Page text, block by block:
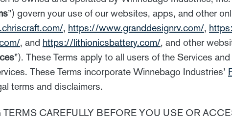
”) govern your use of our websites, apps, and other
, https://www.granddesignrv.com/,
, and https://lithionicsbattery.com/, and other
”). These Terms apply to all users of the Services
These Terms incorporate Winnebago Industries’
terms and disclaimers.
CAREFULLY BEFORE YOU USE OR